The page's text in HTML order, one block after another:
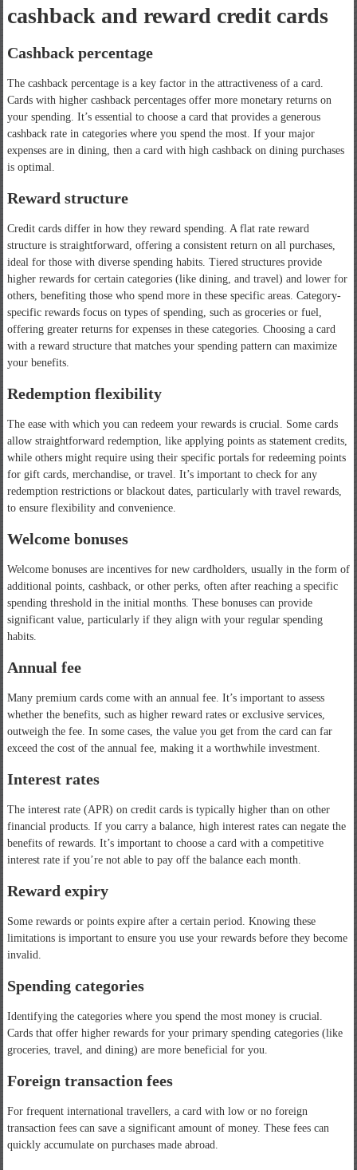
cashback and reward credit cards
Cashback percentage
The cashback percentage is a key factor in the attractiveness of a card.
Cards with higher cashback percentages offer more monetary returns on
your spending. It’s essential to choose a card that provides a generous
cashback rate in categories where you spend the most. If your major
expenses are in dining, then a card with high cashback on dining purchases
is optimal.
Reward structure
Credit cards differ in how they reward spending. A flat rate reward
structure is straightforward, offering a consistent return on all purchases,
ideal for those with diverse spending habits. Tiered structures provide
higher rewards for certain categories (like dining, and travel) and lower for
others, benefiting those who spend more in these specific areas. Category-
specific rewards focus on types of spending, such as groceries or fuel,
offering greater returns for expenses in these categories. Choosing a card
with a reward structure that matches your spending pattern can maximize
your benefits.
Redemption flexibility
The ease with which you can redeem your rewards is crucial. Some cards
allow straightforward redemption, like applying points as statement credits,
while others might require using their specific portals for redeeming points
for gift cards, merchandise, or travel. It’s important to check for any
redemption restrictions or blackout dates, particularly with travel rewards,
to ensure flexibility and convenience.
Welcome bonuses
Welcome bonuses are incentives for new cardholders, usually in the form of
additional points, cashback, or other perks, often after reaching a specific
spending threshold in the initial months. These bonuses can provide
significant value, particularly if they align with your regular spending
habits.
Annual fee
Many premium cards come with an annual fee. It’s important to assess
whether the benefits, such as higher reward rates or exclusive services,
outweigh the fee. In some cases, the value you get from the card can far
exceed the cost of the annual fee, making it a worthwhile investment.
Interest rates
The interest rate (APR) on credit cards is typically higher than on other
financial products. If you carry a balance, high interest rates can negate the
benefits of rewards. It’s important to choose a card with a competitive
interest rate if you’re not able to pay off the balance each month.
Reward expiry
Some rewards or points expire after a certain period. Knowing these
limitations is important to ensure you use your rewards before they become
invalid.
Spending categories
Identifying the categories where you spend the most money is crucial.
Cards that offer higher rewards for your primary spending categories (like
groceries, travel, and dining) are more beneficial for you.
Foreign transaction fees
For frequent international travellers, a card with low or no foreign
transaction fees can save a significant amount of money. These fees can
quickly accumulate on purchases made abroad.